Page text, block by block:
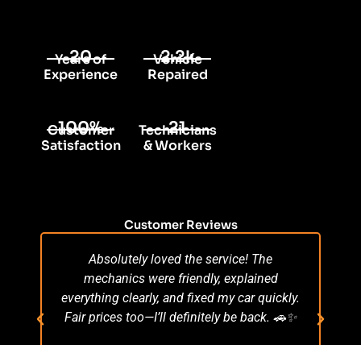
Customer Reviews
Absolutely loved the service! The
mechanics were friendly, explained
everything clearly, and fixed my car quickly.
Fair prices too—I’ll definitely be back. 🚗✨
20
Years of
Experience
2.2k
Vehicle
Repaired
100%
Customer
Satisfaction
21
Technicians
& Workers